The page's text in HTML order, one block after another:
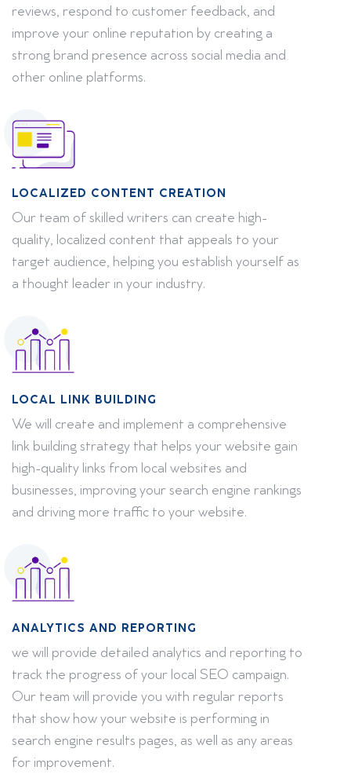
reviews, respond to customer feedback, and
improve your online reputation by creating a
strong brand presence across social media and
other online platforms.
LOCALIZED CONTENT CREATION
Our team of skilled writers can create high-
quality, localized content that appeals to your
target audience, helping you establish yourself as
a thought leader in your industry.
LOCAL LINK BUILDING
We will create and implement a comprehensive
link building strategy that helps your website gain
high-quality links from local websites and
businesses, improving your search engine rankings
and driving more traffic to your website.
ANALYTICS AND REPORTING
we will provide detailed analytics and reporting to
track the progress of your local SEO campaign.
Our team will provide you with regular reports
that show how your website is performing in
search engine results pages, as well as any areas
for improvement.